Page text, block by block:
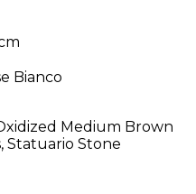
Bianco
Medium Brown
Statuario Stone